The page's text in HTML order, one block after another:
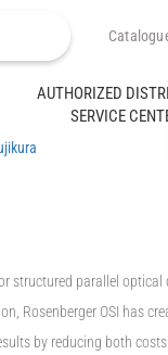
AUTHORIZED
SERVICE
structured parallel
Rosenberger OSI has
by reducing both